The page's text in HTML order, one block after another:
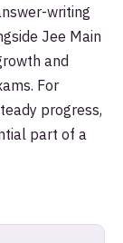
writing
Jee Main
and
For
progress,
part of a